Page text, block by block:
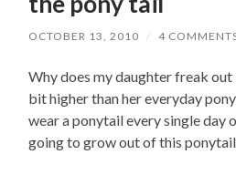
OCTOBER 13, 2010 / 4
Why does my daughter freak
bit higher than her everyday
wear a ponytail every single day
going to grow out of this